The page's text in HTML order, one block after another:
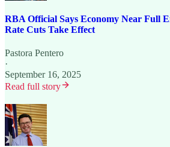
RBA Official Says Economy Near Full
Rate Cuts Take Effect
Pastora Pentero
·
September 16, 2025
Read full story